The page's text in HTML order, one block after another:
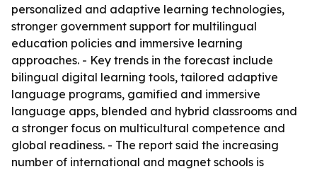
personalized and adaptive learning technologies,
stronger government support for multilingual
education policies and immersive learning
approaches. - Key trends in the forecast include
bilingual digital learning tools, tailored adaptive
language programs, gamified and immersive
language apps, blended and hybrid classrooms and
a stronger focus on multicultural competence and
global readiness. - The report said the increasing
number of international and magnet schools is